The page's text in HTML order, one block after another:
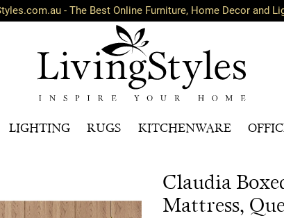
- The Best Online Furniture, Home Decor and
LIGHTING RUGS KITCHENWARE
Claudia
Mattress,